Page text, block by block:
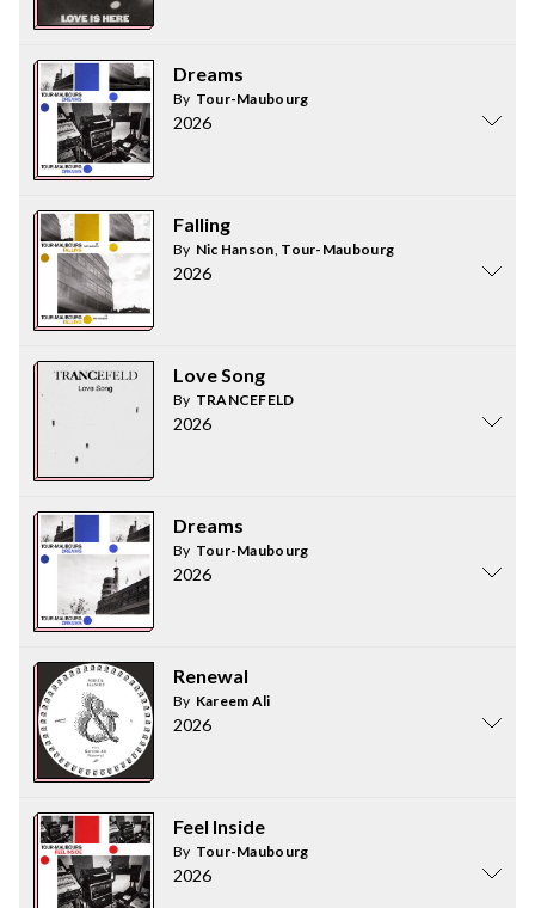
Dreams
By Tour-Maubourg
2026
Falling
By Nic Hanson, Tour-Maubourg
2026
Love Song
By TRANCEFELD
2026
Dreams
By Tour-Maubourg
2026
Renewal
By Kareem Ali
2026
Feel Inside
By Tour-Maubourg
2026